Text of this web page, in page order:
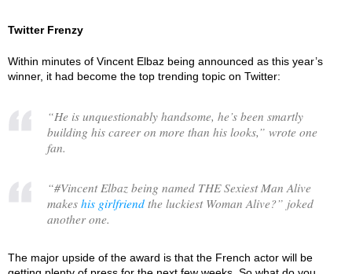
Twitter Frenzy
Within minutes of Vincent Elbaz being announced as this year’s
winner, it had become the top trending topic on Twitter:
“He is unquestionably handsome, he’s been smartly
building his career on more than his looks,” wrote one
fan.
“#Vincent Elbaz being named THE Sexiest Man Alive
makes his girlfriend the luckiest Woman Alive?” joked
another one.
The major upside of the award is that the French actor will be